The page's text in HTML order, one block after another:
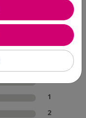
to a friend
1
2